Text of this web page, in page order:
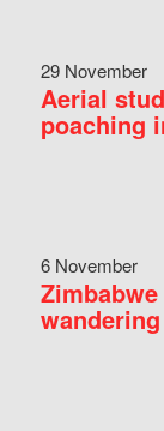
29 November
Aerial
poaching
6 November